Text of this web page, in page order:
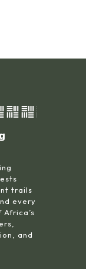
trails
every
and